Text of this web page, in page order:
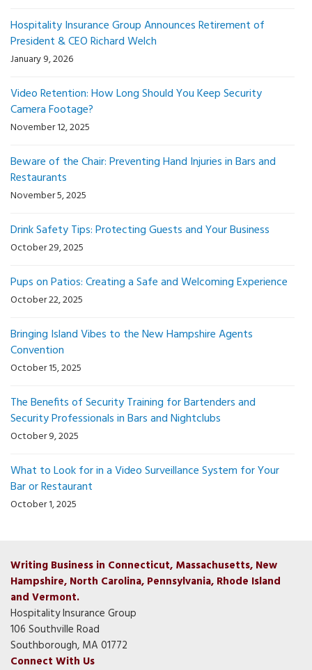
Hospitality Insurance Group Announces Retirement of
President & CEO Richard Welch
January 9, 2026
Video Retention: How Long Should You Keep Security
Camera Footage?
November 12, 2025
Beware of the Chair: Preventing Hand Injuries in Bars and
Restaurants
November 5, 2025
Drink Safety Tips: Protecting Guests and Your Business
October 29, 2025
Pups on Patios: Creating a Safe and Welcoming Experience
October 22, 2025
Bringing Island Vibes to the New Hampshire Agents
Convention
October 15, 2025
The Benefits of Security Training for Bartenders and
Security Professionals in Bars and Nightclubs
October 9, 2025
What to Look for in a Video Surveillance System for Your
Bar or Restaurant
October 1, 2025
Writing Business in Connecticut, Massachusetts, New
Hampshire, North Carolina, Pennsylvania, Rhode Island
and Vermont.
Hospitality Insurance Group
106 Southville Road
Southborough, MA 01772
Connect With Us